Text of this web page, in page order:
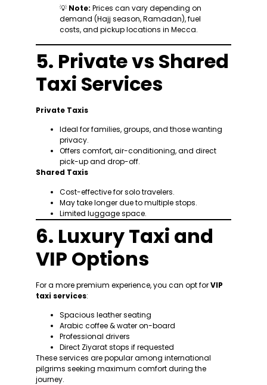
💡 Note: Prices can vary depending on
demand (Hajj season, Ramadan), fuel
costs, and pickup locations in Mecca.
5. Private vs Shared
Taxi Services
Private Taxis
Ideal for families, groups, and those wanting
privacy.
Offers comfort, air-conditioning, and direct
pick-up and drop-off.
Shared Taxis
Cost-effective for solo travelers.
May take longer due to multiple stops.
Limited luggage space.
6. Luxury Taxi and
VIP Options
For a more premium experience, you can opt forVIP
taxi services:
Spacious leather seating
Arabic coffee & water on-board
Professional drivers
Direct Ziyarat stops if requested
These services are popular among international
pilgrims seeking maximum comfort during the
journey.